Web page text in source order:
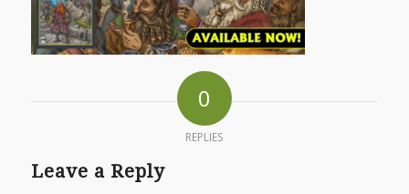
0
REPLIES
Leave a Reply